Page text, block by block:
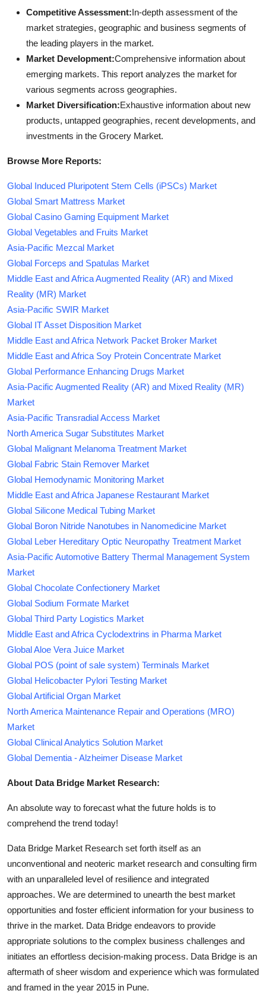
Competitive Assessment:In-depth assessment of the
market strategies, geographic and business segments of
the leading players in the market.
Market Development:Comprehensive information about
emerging markets. This report analyzes the market for
various segments across geographies.
Market Diversification:Exhaustive information about new
products, untapped geographies, recent developments, and
investments in the Grocery Market.
Browse More Reports:
Global Induced Pluripotent Stem Cells (iPSCs) Market
Global Smart Mattress Market
Global Casino Gaming Equipment Market
Global Vegetables and Fruits Market
Asia-Pacific Mezcal Market
Global Forceps and Spatulas Market
Middle East and Africa Augmented Reality (AR) and Mixed
Reality (MR) Market
Asia-Pacific SWIR Market
Global IT Asset Disposition Market
Middle East and Africa Network Packet Broker Market
Middle East and Africa Soy Protein Concentrate Market
Global Performance Enhancing Drugs Market
Asia-Pacific Augmented Reality (AR) and Mixed Reality (MR)
Market
Asia-Pacific Transradial Access Market
North America Sugar Substitutes Market
Global Malignant Melanoma Treatment Market
Global Fabric Stain Remover Market
Global Hemodynamic Monitoring Market
Middle East and Africa Japanese Restaurant Market
Global Silicone Medical Tubing Market
Global Boron Nitride Nanotubes in Nanomedicine Market
Global Leber Hereditary Optic Neuropathy Treatment Market
Asia-Pacific Automotive Battery Thermal Management System
Market
Global Chocolate Confectionery Market
Global Sodium Formate Market
Global Third Party Logistics Market
Middle East and Africa Cyclodextrins in Pharma Market
Global Aloe Vera Juice Market
Global POS (point of sale system) Terminals Market
Global Helicobacter Pylori Testing Market
Global Artificial Organ Market
North America Maintenance Repair and Operations (MRO)
Market
Global Clinical Analytics Solution Market
Global Dementia - Alzheimer Disease Market
About Data Bridge Market Research:
An absolute way to forecast what the future holds is to
comprehend the trend today!
Data Bridge Market Research set forth itself as an
unconventional and neoteric market research and consulting firm
with an unparalleled level of resilience and integrated
approaches. We are determined to unearth the best market
opportunities and foster efficient information for your business to
thrive in the market. Data Bridge endeavors to provide
appropriate solutions to the complex business challenges and
initiates an effortless decision-making process. Data Bridge is an
aftermath of sheer wisdom and experience which was formulated
and framed in the year 2015 in Pune.